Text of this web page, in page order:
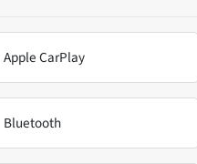
Apple CarPlay
Bluetooth